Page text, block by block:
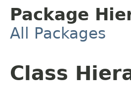
Package
All Packages
Class